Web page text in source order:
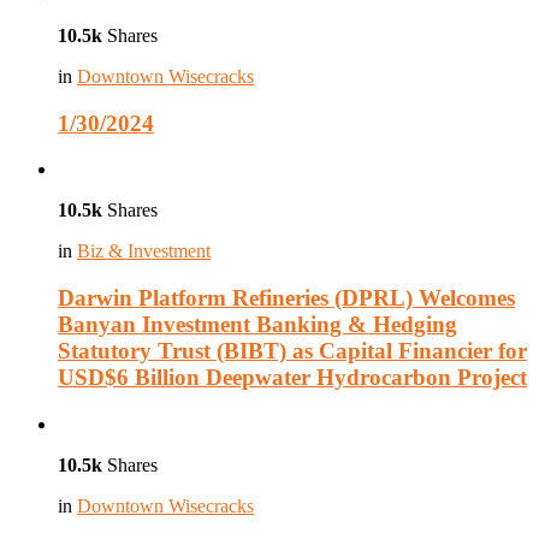
10.5k Shares
in Downtown Wisecracks
1/30/2024
10.5k Shares
in Biz & Investment
Darwin Platform Refineries (DPRL) Welcomes
Banyan Investment Banking & Hedging
Statutory Trust (BIBT) as Capital Financier for
USD$6 Billion Deepwater Hydrocarbon Project
10.5k Shares
in Downtown Wisecracks